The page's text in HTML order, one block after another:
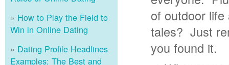
How to Play the Field to
Win in Online Dating
Dating Profile Headlines
Examples: The Best and
of outdoor
tales? Just
you found it.